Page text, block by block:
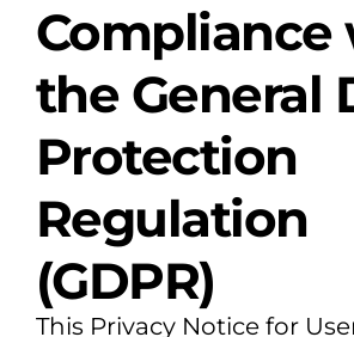
Compliance
the General
Protection
Regulation
(GDPR)
This Privacy Notice for